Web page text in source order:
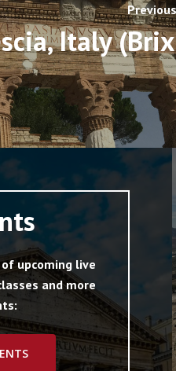
Italy
upcoming live
and more